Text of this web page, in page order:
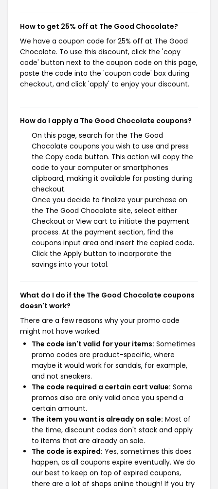
How to get 25% off at The Good Chocolate?
We have a coupon code for 25% off at The Good
Chocolate. To use this discount, click the 'copy
code' button next to the coupon code on this page,
paste the code into the 'coupon code' box during
checkout, and click 'apply' to enjoy your discount.
How do I apply a The Good Chocolate coupons?
On this page, search for the The Good
Chocolate coupons you wish to use and press
the Copy code button. This action will copy the
code to your computer or smartphones
clipboard, making it available for pasting during
checkout.
Once you decide to finalize your purchase on
the The Good Chocolate site, select either
Checkout or View cart to initiate the payment
process. At the payment section, find the
coupons input area and insert the copied code.
Click the Apply button to incorporate the
savings into your total.
What do I do if the The Good Chocolate coupons
doesn't work?
There are a few reasons why your promo code
might not have worked:
The code isn't valid for your items: Sometimes
promo codes are product-specific, where
maybe it would work for sandals, for example,
and not sneakers.
The code required a certain cart value: Some
promos also are only valid once you spend a
certain amount.
The item you want is already on sale: Most of
the time, discount codes don't stack and apply
to items that are already on sale.
The code is expired: Yes, sometimes this does
happen, as all coupons expire eventually. We do
our best to keep on top of expired coupons,
there are a lot of shops online though! If you try